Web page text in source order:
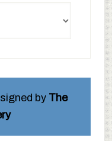
by The